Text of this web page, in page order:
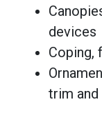
devices
Coping,
trim and